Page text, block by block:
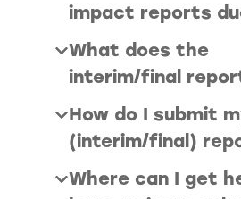
impact reports
What does the
interim/final
How do I submit
(interim/final)
Where can I get